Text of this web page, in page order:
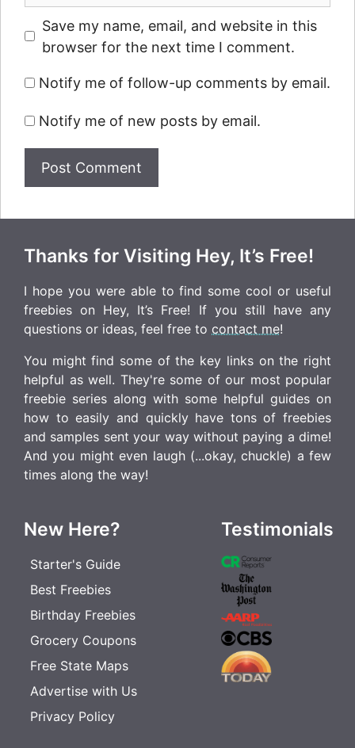
Save my name, email, and website in this
browser for the next time I comment.
Notify me of follow-up comments by email.
Notify me of new posts by email.
Thanks for Visiting Hey, It’s Free!
I hope you were able to find some cool or useful
freebies on Hey, It’s Free! If you still have any
questions or ideas, feel free to contact me!
You might find some of the key links on the right
helpful as well. They're some of our most popular
freebie series along with some helpful guides on
how to easily and quickly have tons of freebies
and samples sent your way without paying a dime!
And you might even laugh (...okay, chuckle) a few
times along the way!
New Here?
Starter's Guide
Best Freebies
Birthday Freebies
Grocery Coupons
Free State Maps
Advertise with Us
Privacy Policy
Testimonials